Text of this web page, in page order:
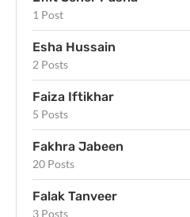
1 Post
Esha Hussain
2 Posts
Faiza Iftikhar
5 Posts
Fakhra Jabeen
20 Posts
Falak Tanveer
3 Posts